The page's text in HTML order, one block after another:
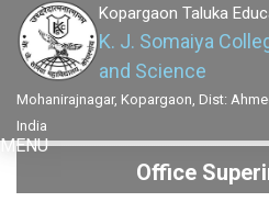
Kopargaon Taluka
K. J. Somaiya
and Science
Mohanirajnagar, Kopargaon, Dist:
India
MENU
Office